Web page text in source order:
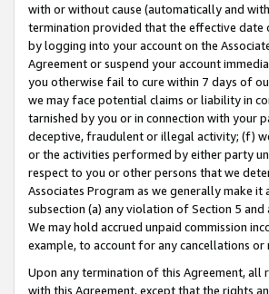
with or without cause (automatically and
termination provided that the effective date
by logging into your account on the
Agreement or suspend your account
you otherwise fail to cure within 7 days of
we may face potential claims or liability in
tarnished by you or in connection with your
deceptive, fraudulent or illegal activity; (f)
or the activities performed by either party
respect to you or other persons that we
Associates Program as we generally make
subsection (a) any violation of Section 5
We may hold accrued unpaid commission
example, to account for any cancellations or
Upon any termination of this Agreement, all
with this Agreement, except that the rights